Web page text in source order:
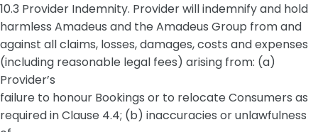
10.3 Provider Indemnity. Provider will indemnify and hold
harmless Amadeus and the Amadeus Group from and
against all claims, losses, damages, costs and expenses
(including reasonable legal fees) arising from: (a)
Provider’s
failure to honour Bookings or to relocate Consumers as
required in Clause 4.4; (b) inaccuracies or unlawfulness